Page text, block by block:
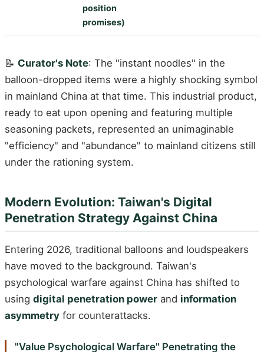
position
promises)
📝 Curator's Note: The "instant noodles" in the
balloon-dropped items were a highly shocking symbol
in mainland China at that time. This industrial product,
ready to eat upon opening and featuring multiple
seasoning packets, represented an unimaginable
"efficiency" and "abundance" to mainland citizens still
under the rationing system.
Modern Evolution: Taiwan's Digital
Penetration Strategy Against China
Entering 2026, traditional balloons and loudspeakers
have moved to the background. Taiwan's
psychological warfare against China has shifted to
using digital penetration power and information
asymmetry for counterattacks.
"Value Psychological Warfare" Penetrating the